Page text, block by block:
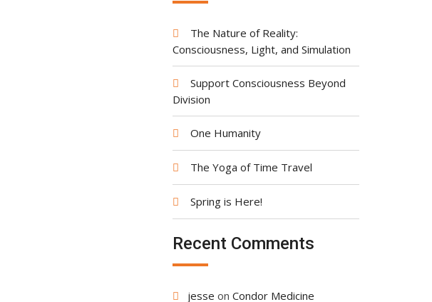
The Nature of Reality:
Consciousness, Light, and Simulation
Support Consciousness Beyond
Division
One Humanity
The Yoga of Time Travel
Spring is Here!
Recent Comments
jesse on Condor Medicine